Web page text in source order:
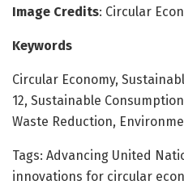
Image Credits: Circular
Keywords
Circular Economy,
12, Sustainable
Waste Reduction,
Tags: Advancing United
innovations for circular